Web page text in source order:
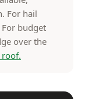
For hail
budget
over the